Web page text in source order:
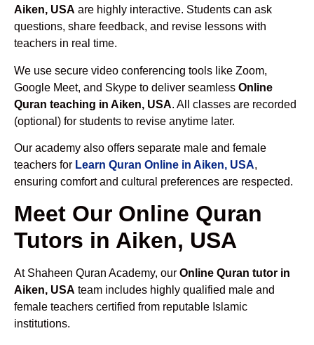
Aiken, USA are highly interactive. Students can ask
questions, share feedback, and revise lessons with
teachers in real time.
We use secure video conferencing tools like Zoom,
Google Meet, and Skype to deliver seamless Online
Quran teaching in Aiken, USA. All classes are recorded
(optional) for students to revise anytime later.
Our academy also offers separate male and female
teachers for Learn Quran Online in Aiken, USA,
ensuring comfort and cultural preferences are respected.
Meet Our Online Quran
Tutors in Aiken, USA
At Shaheen Quran Academy, our Online Quran tutor in
Aiken, USA team includes highly qualified male and
female teachers certified from reputable Islamic
institutions.